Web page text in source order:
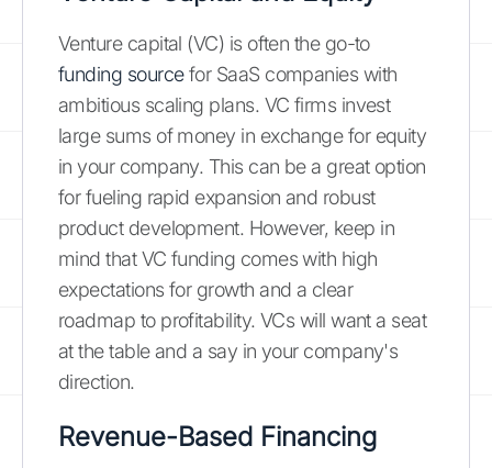
Venture capital (VC) is often the go-to
funding sourcefor SaaS companies with
ambitious scaling plans. VC firms invest
large sums of money in exchange for equity
in your company. This can be a great option
for fueling rapid expansion and robust
product development. However, keep in
mind that VC funding comes with high
expectations for growth and a clear
roadmap to profitability. VCs will want a seat
at the table and a say in your company's
direction.
Revenue-Based Financing